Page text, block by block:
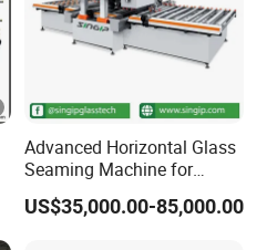
Advanced Horizontal Glass
Seaming Machine for
Efficient Production
US$35,000.00-85,000.00